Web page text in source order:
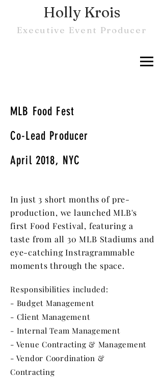
Holly Krois
Executive Event Producer
MLB Food Fest
Co-Lead Producer
April 2018, NYC
In just 3 short months of pre-
production, we launched MLB's
first Food Festival, featuring a
taste from all 30 MLB Stadiums and
eye-catching Instragrammable
moments through the space.
Responsibilities included:
- Budget Management
- Client Management
- Internal Team Management
- Venue Contracting & Management
- Vendor Coordination &
Contracting